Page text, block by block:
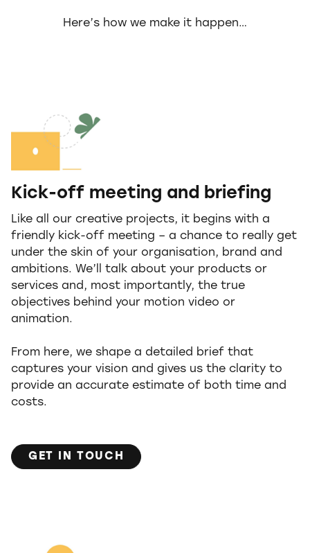
Here’s how we make it happen…
Kick-off meeting and briefing
Like all our creative projects, it begins with a
friendly kick-off meeting – a chance to really get
under the skin of your organisation, brand and
ambitions. We’ll talk about your products or
services and, most importantly, the true
objectives behind your motion video or
animation.
From here, we shape a detailed brief that
captures your vision and gives us the clarity to
provide an accurate estimate of both time and
costs.
GET IN TOUCH